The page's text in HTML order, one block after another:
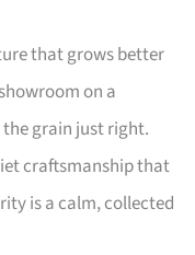
that grows better
on a
grain just right.
craftsmanship that
is a calm, collected